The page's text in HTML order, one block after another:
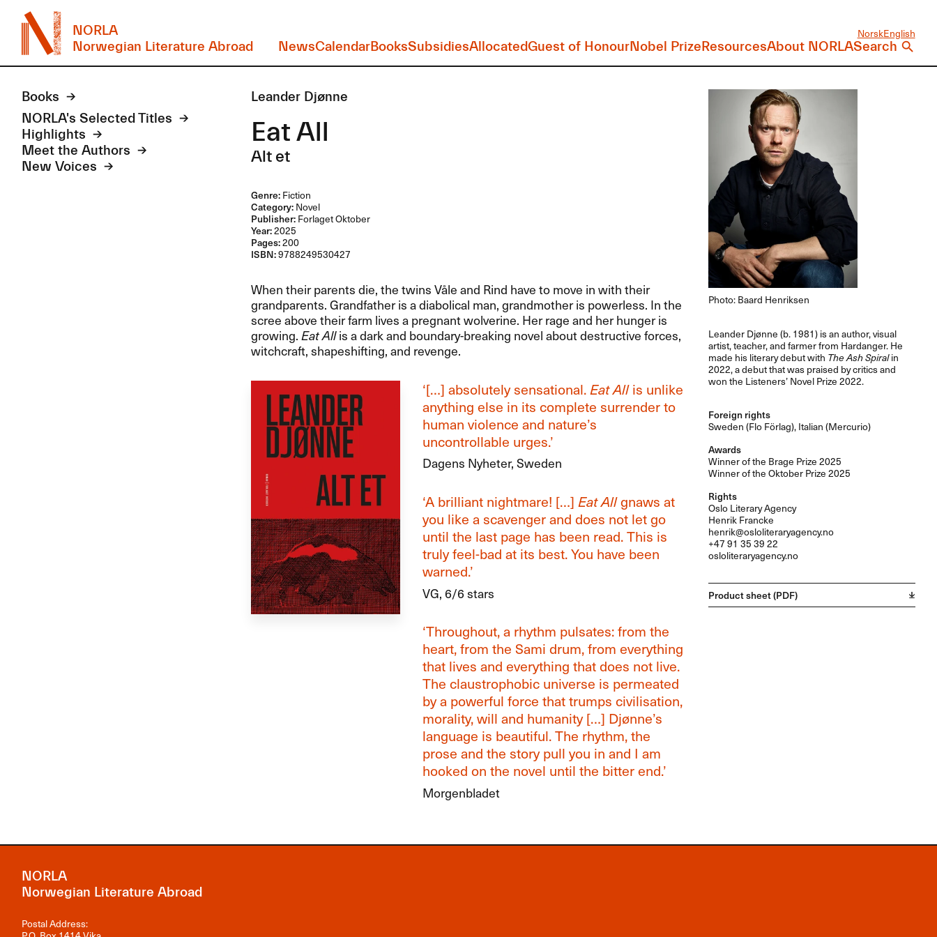
NORLA
Norwegian Literature Abroad
NorskEnglish
NewsCalendarBooksSubsidiesAllocatedGuest of HonourNobel PrizeResourcesAbout NORLASearch
Books
NORLA's Selected Titles
Highlights
Meet the Authors
New Voices
Leander Djønne
Eat All
Alt et
Genre:Fiction
Category:Novel
Publisher:Forlaget Oktober
Year:2025
Pages:200
ISBN:9788249530427
When their parents die, the twins Våle and Rind have to move in with their
grandparents. Grandfather is a diabolical man, grandmother is powerless. In the
scree above their farm lives a pregnant wolverine. Her rage and her hunger is
growing.Eat Allis a dark and boundary-breaking novel about destructive forces,
witchcraft, shapeshifting, and revenge.
‘[…] absolutely sensational.Eat Allis unlike
anything else in its complete surrender to
human violence and nature’s
uncontrollable urges.’
Dagens Nyheter, Sweden
‘A brilliant nightmare! […] Eat Allgnaws at
you like a scavenger and does not let go
until the last page has been read. This is
truly feel-bad at its best. You have been
warned.’
VG, 6/6 stars
‘Throughout, a rhythm pulsates: from the
heart, from the Sami drum, from everything
that lives and everything that does not live.
The claustrophobic universe is permeated
by a powerful force that trumps civilisation,
morality, will and humanity […] Djønne’s
language is beautiful. The rhythm, the
prose and the story pull you in and I am
hooked on the novel until the bitter end.’
Morgenbladet
Photo: Baard Henriksen
Leander Djønne (b. 1981) is an author, visual
artist, teacher, and farmer from Hardanger. He
made his literary debut with The Ash Spiralin
2022, a debut that was praised by critics and
won the Listeners’ Novel Prize 2022.
Foreign rights
Sweden (Flo Förlag), Italian (Mercurio)
Awards
Winner of the Brage Prize 2025
Winner of the Oktober Prize 2025
Rights
Oslo Literary Agency
Henrik Francke
henrik@osloliteraryagency.no
+47 91 35 39 22
osloliteraryagency.no
Product sheet (PDF)
NORLA
Norwegian Literature Abroad
Postal Address: